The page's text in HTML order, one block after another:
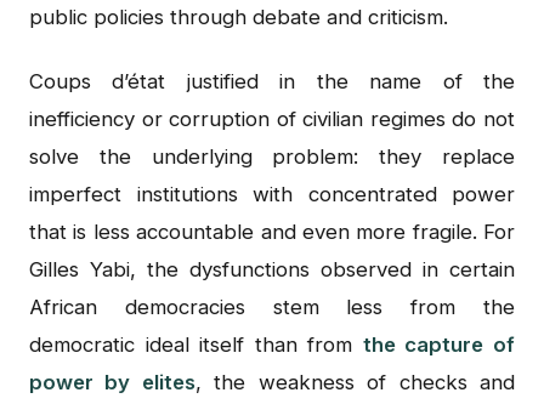
public policies through debate and criticism.
Coups d’état justified in the name of the
inefficiency or corruption of civilian regimes do not
solve the underlying problem: they replace
imperfect institutions with concentrated power
that is less accountable and even more fragile. For
Gilles Yabi, the dysfunctions observed in certain
African democracies stem less from the
democratic ideal itself than from the capture of
power by elites, the weakness of checks and